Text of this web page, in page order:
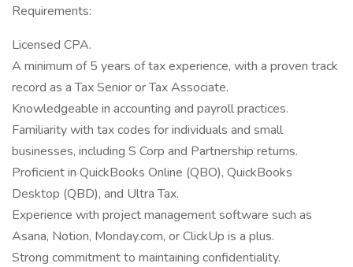
Requirements:
Licensed CPA.
A minimum of 5 years of tax experience, with a proven track
record as a Tax Senior or Tax Associate.
Knowledgeable in accounting and payroll practices.
Familiarity with tax codes for individuals and small
businesses, including S Corp and Partnership returns.
Proficient in QuickBooks Online (QBO), QuickBooks
Desktop (QBD), and Ultra Tax.
Experience with project management software such as
Asana, Notion, Monday.com, or ClickUp is a plus.
Strong commitment to maintaining confidentiality.